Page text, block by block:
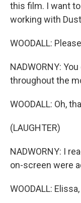
this film. I want
working with
WOODALL:
NADWORNY:
throughout the
WOODALL: Oh,
(LAUGHTER)
NADWORNY: I
on-screen were
WOODALL: